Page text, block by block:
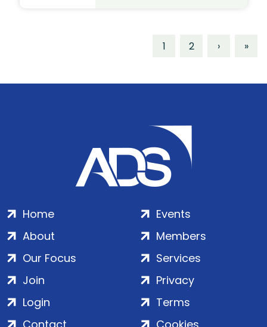
1 2 › »
Home
About
Our Focus
Events
Members
Services
Join
Login
Privacy
Terms